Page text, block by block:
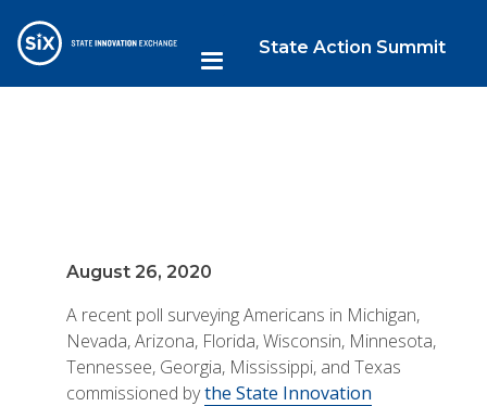
State Action Summit
August 26, 2020
A recent poll surveying Americans in Michigan,
Nevada, Arizona, Florida, Wisconsin, Minnesota,
Tennessee, Georgia, Mississippi, and Texas
commissioned bythe State Innovation